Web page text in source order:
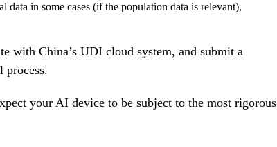
in some cases (if the population data is relevant),
with China’s UDI cloud system, and submit a
process.
your AI device to be subject to the most rigorous